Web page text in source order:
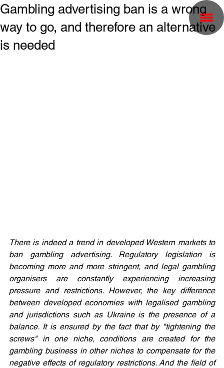
Gambling advertising ban is a wrong
way to go, and therefore an alternative
is needed
There is indeed a trend in developed Western markets to
ban gambling advertising. Regulatory legislation is
becoming more and more stringent, and legal gambling
organisers are constantly experiencing increasing
pressure and restrictions. However, the key difference
between developed economies with legalised gambling
and jurisdictions such as Ukraine is the presence of a
balance. It is ensured by the fact that by "tightening the
screws" in one niche, conditions are created for the
gambling business in other niches to compensate for the
negative effects of regulatory restrictions. And the field of